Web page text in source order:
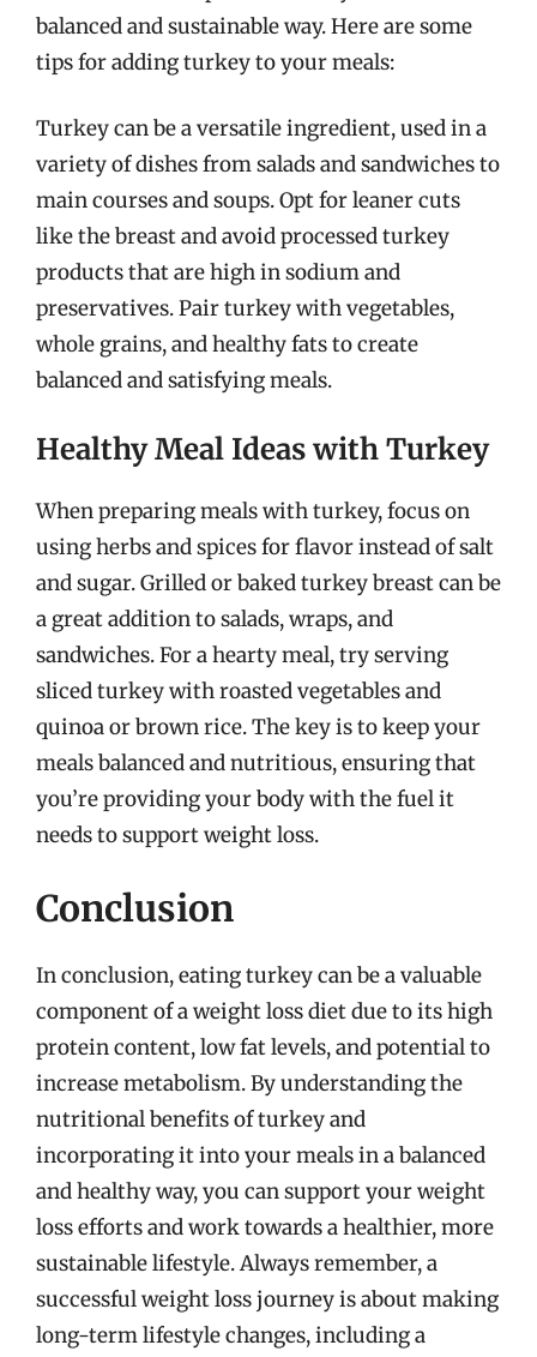
balanced and sustainable way. Here are some
tips for adding turkey to your meals:
Turkey can be a versatile ingredient, used in a
variety of dishes from salads and sandwiches to
main courses and soups. Opt for leaner cuts
like the breast and avoid processed turkey
products that are high in sodium and
preservatives. Pair turkey with vegetables,
whole grains, and healthy fats to create
balanced and satisfying meals.
Healthy Meal Ideas with Turkey
When preparing meals with turkey, focus on
using herbs and spices for flavor instead of salt
and sugar. Grilled or baked turkey breast can be
a great addition to salads, wraps, and
sandwiches. For a hearty meal, try serving
sliced turkey with roasted vegetables and
quinoa or brown rice. The key is to keep your
meals balanced and nutritious, ensuring that
you’re providing your body with the fuel it
needs to support weight loss.
Conclusion
In conclusion, eating turkey can be a valuable
component of a weight loss diet due to its high
protein content, low fat levels, and potential to
increase metabolism. By understanding the
nutritional benefits of turkey and
incorporating it into your meals in a balanced
and healthy way, you can support your weight
loss efforts and work towards a healthier, more
sustainable lifestyle. Always remember, a
successful weight loss journey is about making
long-term lifestyle changes, including a